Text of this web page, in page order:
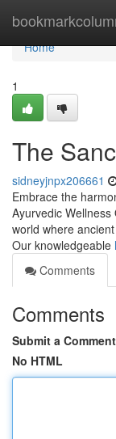
Home
Home
1
The
sidneyjnpx206661
Embrace the
Ayurvedic
world where
Our knowledgeable
Comments
Comments
Submit a Comment
No HTML